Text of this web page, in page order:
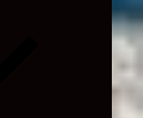
Expand
child